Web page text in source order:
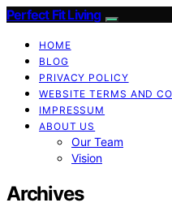
Perfect Fit Living
HOME
BLOG
PRIVACY POLICY
WEBSITE TERMS AND
IMPRESSUM
ABOUT US
Our Team
Vision
Archives